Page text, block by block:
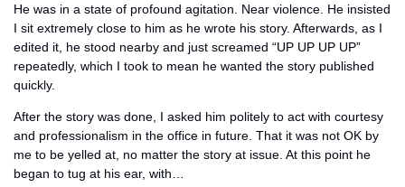
He was in a state of profound agitation. Near violence. He insisted
I sit extremely close to him as he wrote his story. Afterwards, as I
edited it, he stood nearby and just screamed “UP UP UP UP”
repeatedly, which I took to mean he wanted the story published
quickly.
After the story was done, I asked him politely to act with courtesy
and professionalism in the office in future. That it was not OK by
me to be yelled at, no matter the story at issue. At this point he
began to tug at his ear, with…